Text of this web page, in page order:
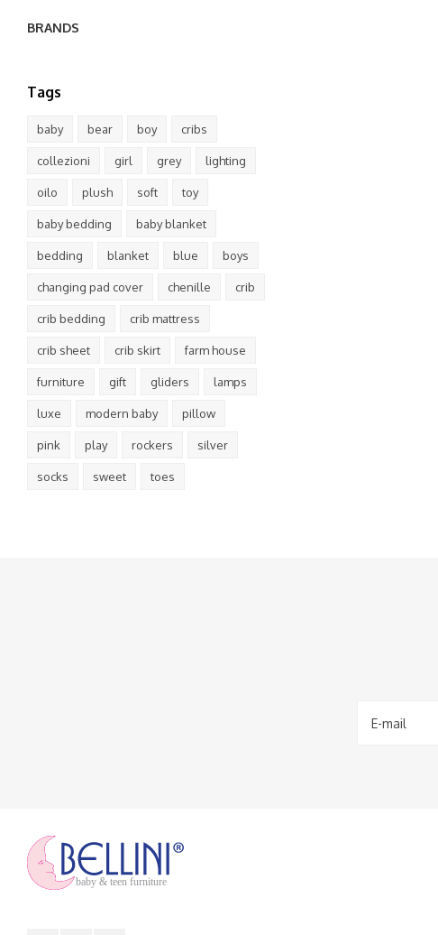
BRANDS
Tags
baby bear boy cribs
collezioni girl grey lighting
oilo plush soft toy
baby bedding baby blanket
bedding blanket blue boys
changing pad cover chenille crib
crib bedding crib mattress
crib sheet crib skirt farm house
furniture gift gliders lamps
luxe modern baby pillow
pink play rockers silver
socks sweet toes
baby & teen furniture